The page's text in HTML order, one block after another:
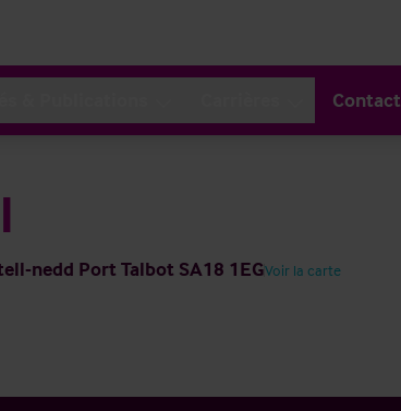
Contact
nedd Port Talbot SA18 1EGVoir la carte